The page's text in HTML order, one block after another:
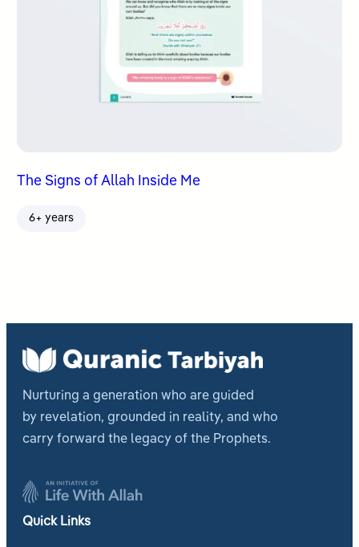
The Signs of Allah Inside Me
6+ years
Nurturing a generation who are guided
by revelation, grounded in reality, and who
carry forward the legacy of the Prophets.
Quick Links